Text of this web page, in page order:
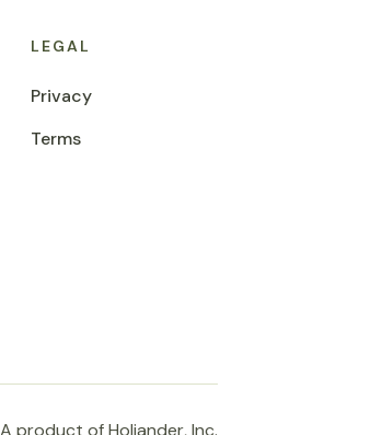
LEGAL
Privacy
Terms
A product of Holiander, Inc.